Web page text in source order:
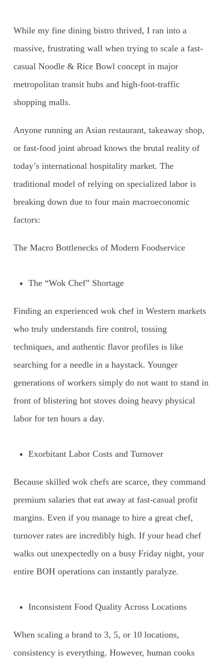
While my fine dining bistro thrived, I ran into a
massive, frustrating wall when trying to scale a fast-
casual Noodle & Rice Bowl concept in major
metropolitan transit hubs and high-foot-traffic
shopping malls.
Anyone running an Asian restaurant, takeaway shop,
or fast-food joint abroad knows the brutal reality of
today’s international hospitality market. The
traditional model of relying on specialized labor is
breaking down due to four main macroeconomic
factors:
The Macro Bottlenecks of Modern Foodservice
The “Wok Chef” Shortage
Finding an experienced wok chef in Western markets
who truly understands fire control, tossing
techniques, and authentic flavor profiles is like
searching for a needle in a haystack. Younger
generations of workers simply do not want to stand in
front of blistering hot stoves doing heavy physical
labor for ten hours a day.
Exorbitant Labor Costs and Turnover
Because skilled wok chefs are scarce, they command
premium salaries that eat away at fast-casual profit
margins. Even if you manage to hire a great chef,
turnover rates are incredibly high. If your head chef
walks out unexpectedly on a busy Friday night, your
entire BOH operations can instantly paralyze.
Inconsistent Food Quality Across Locations
When scaling a brand to 3, 5, or 10 locations,
consistency is everything. However, human cooks